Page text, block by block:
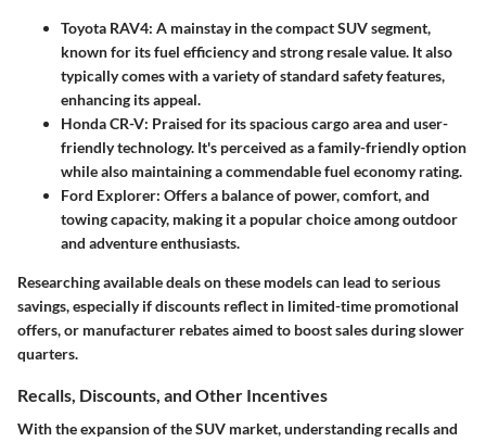
Toyota RAV4: A mainstay in the compact SUV segment,
known for its fuel efficiency and strong resale value. It also
typically comes with a variety of standard safety features,
enhancing its appeal.
Honda CR-V: Praised for its spacious cargo area and user-
friendly technology. It's perceived as a family-friendly option
while also maintaining a commendable fuel economy rating.
Ford Explorer: Offers a balance of power, comfort, and
towing capacity, making it a popular choice among outdoor
and adventure enthusiasts.
Researching available deals on these models can lead to serious
savings, especially if discounts reflect in limited-time promotional
offers, or manufacturer rebates aimed to boost sales during slower
quarters.
Recalls, Discounts, and Other Incentives
With the expansion of the SUV market, understanding recalls and